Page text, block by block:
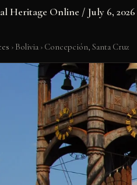
Heritage Online / July 6, 2026
› Bolivia › Concepción, Santa Cruz